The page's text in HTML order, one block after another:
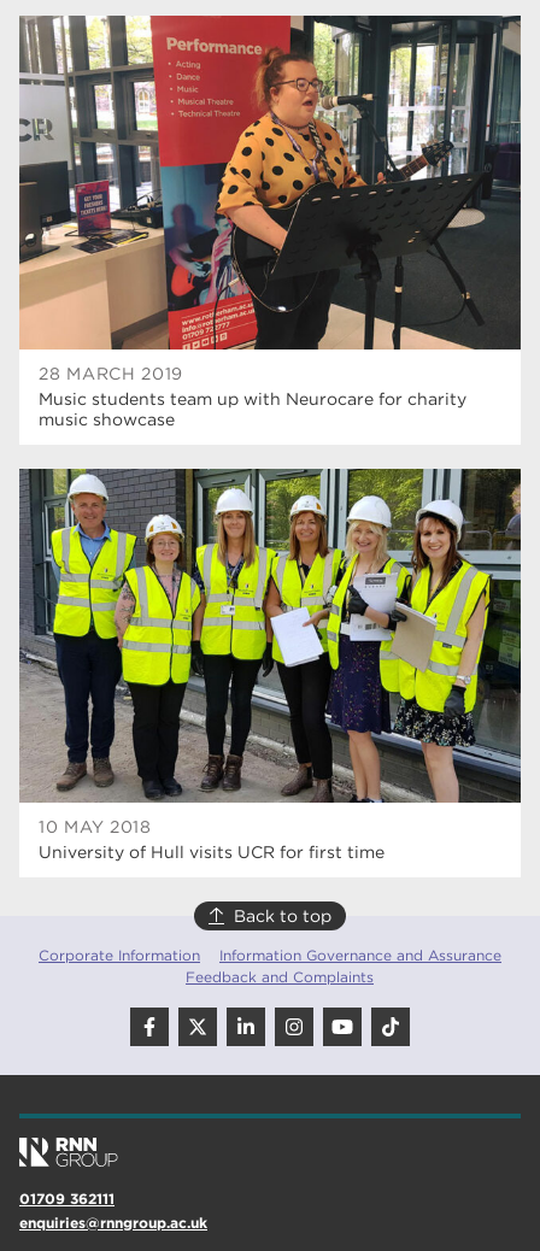
28 MARCH 2019
Music students team up with Neurocare for charity
music showcase
10 MAY 2018
University of Hull visits UCR for first time
Back to top
Corporate Information
Information Governance and Assurance
Feedback and Complaints
01709 362111
enquiries@rnngroup.ac.uk